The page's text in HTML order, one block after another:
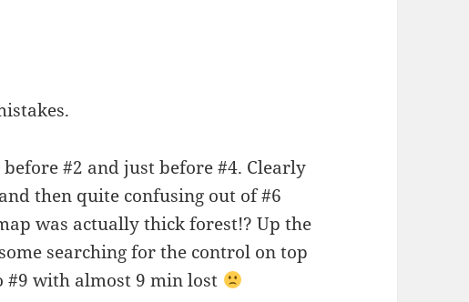
#2 and just before #4. Clearly
then quite confusing out of #6
was actually thick forest!? Up the
searching for the control on top
with almost 9 min lost